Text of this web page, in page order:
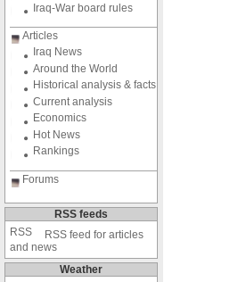
Iraq-War board rules
Articles
Iraq News
Around the World
Historical analysis & facts
Current analysis
Economics
Hot News
Rankings
Forums
RSS feeds
RSS feed for articles
and news
Weather